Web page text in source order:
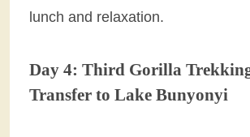
lunch and relaxation.
Day 4: Third Gorilla
Transfer to Lake Bunyonyi